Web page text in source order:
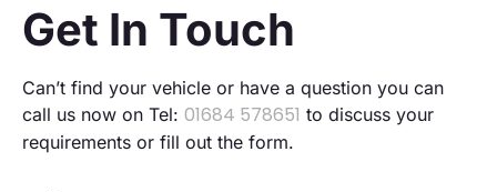
Get In Touch
Can’t find your vehicle or have a question you can
call us now on Tel: 01684 578651 to discuss your
requirements or fill out the form.